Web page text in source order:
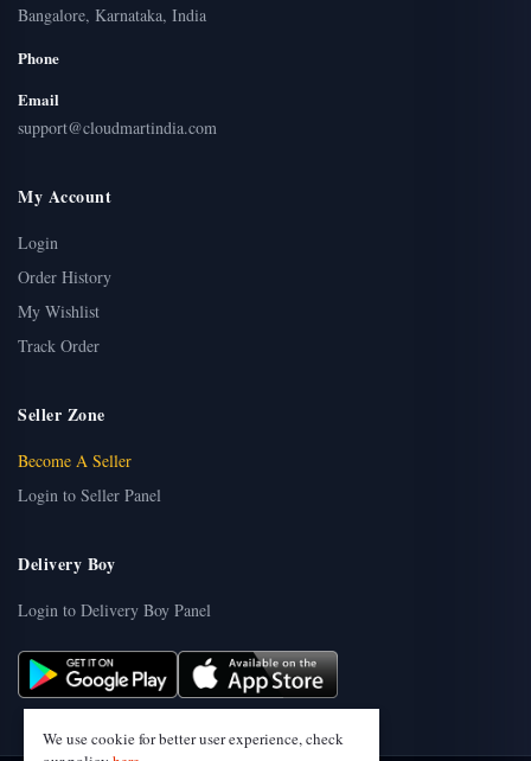
Bangalore, Karnataka, India
Phone
Email
support@cloudmartindia.com
My Account
Login
Order History
My Wishlist
Track Order
Seller Zone
Become A Seller
Login to Seller Panel
Delivery Boy
Login to Delivery Boy Panel
We use cookie for better user experience, check